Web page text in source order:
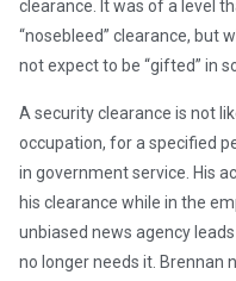
clearance. It was of a level
“nosebleed” clearance, but
not expect to be “gifted” in
A security clearance is not
occupation, for a specified
in government service. His
his clearance while in the
unbiased news agency
no longer needs it. Brennan